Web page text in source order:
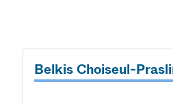
Belkis Choiseul-